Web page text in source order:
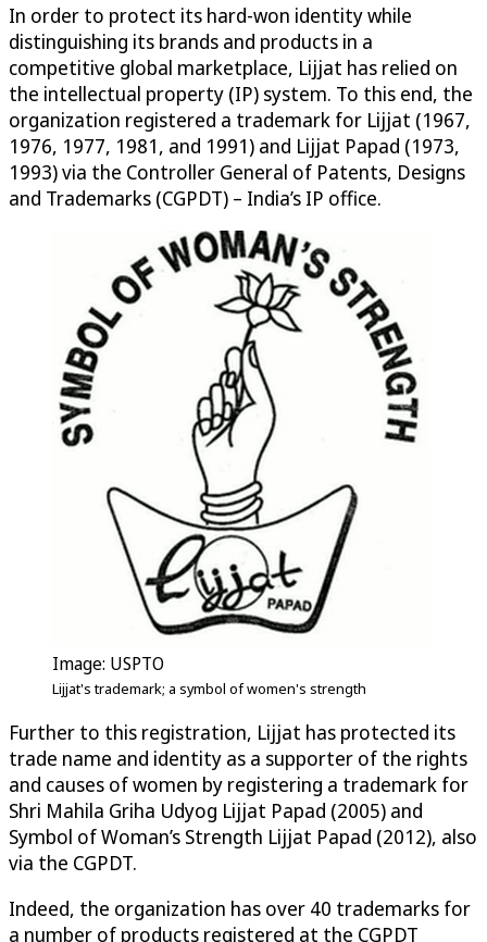
In order to protect its hard-won identity while
distinguishing its brands and products in a
competitive global marketplace, Lijjat has relied on
the intellectual property (IP) system. To this end, the
organization registered a trademark for Lijjat (1967,
1976, 1977, 1981, and 1991) and Lijjat Papad (1973,
1993) via the Controller General of Patents, Designs
and Trademarks (CGPDT) – India’s IP office.
Image: USPTO
Lijjat's trademark; a symbol of women's strength
Further to this registration, Lijjat has protected its
trade name and identity as a supporter of the rights
and causes of women by registering a trademark for
Shri Mahila Griha Udyog Lijjat Papad (2005) and
Symbol of Woman’s Strength Lijjat Papad (2012), also
via the CGPDT.
Indeed, the organization has over 40 trademarks for
a number of products registered at the CGPDT